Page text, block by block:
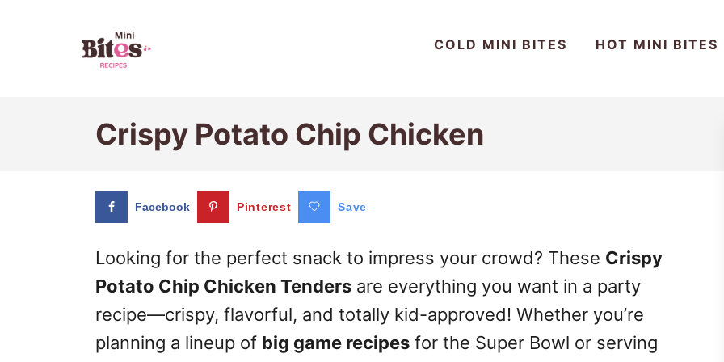
COLD MINI BITES HOT MINI BITES
Crispy Potato Chip Chicken
Facebook Pinterest Save
Looking for the perfect snack to impress your crowd? These Crispy
Potato Chip Chicken Tenders are everything you want in a party
recipe—crispy, flavorful, and totally kid-approved! Whether you’re
planning a lineup of big game recipes for the Super Bowl or serving